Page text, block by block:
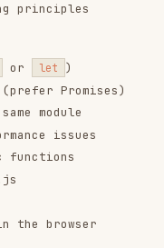
explicitly
users/${id}`);
err);
null guard